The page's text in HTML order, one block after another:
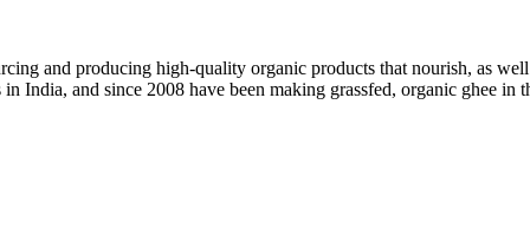
and producing high-quality organic products that nourish, as
India, and since 2008 have been making grassfed, organic ghee